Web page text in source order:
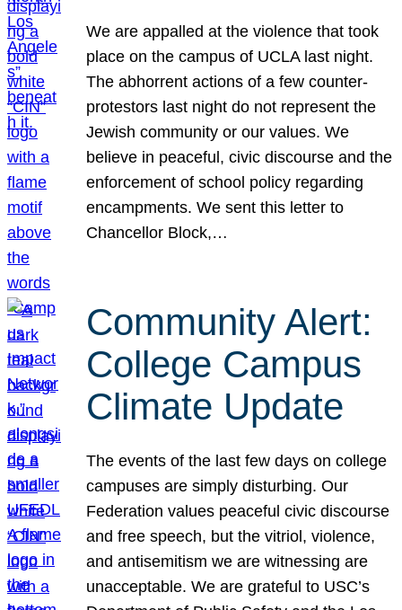
We are appalled at the violence that took
place on the campus of UCLA last night.
The abhorrent actions of a few counter-
protestors last night do not represent the
Jewish community or our values. We
believe in peaceful, civic discourse and the
enforcement of school policy regarding
encampments. We sent this letter to
Chancellor Block,…
Community Alert:
College Campus
Climate Update
The events of the last few days on college
campuses are simply disturbing. Our
Federation values peaceful civic discourse
and free speech, but the vitriol, violence,
and antisemitism we are witnessing are
unacceptable. We are grateful to USC’s